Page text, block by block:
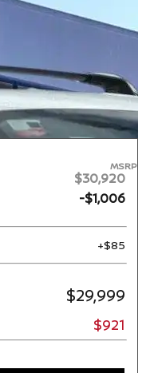
MSRP
$30,920
-$1,006
+$85
$29,999
$921